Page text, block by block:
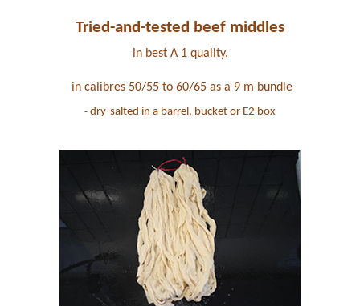
Tried-and-tested beef middles
in best A 1 quality.
in calibres 50/55 to 60/65 as a 9 m bundle
- dry-salted in a barrel, bucket or E2 box